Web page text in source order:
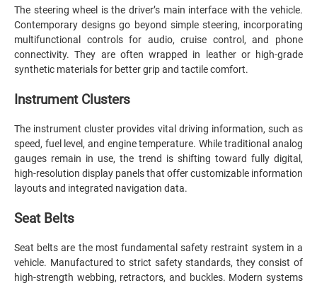
The steering wheel is the driver’s main interface with the vehicle.
Contemporary designs go beyond simple steering, incorporating
multifunctional controls for audio, cruise control, and phone
connectivity. They are often wrapped in leather or high-grade
synthetic materials for better grip and tactile comfort.
Instrument Clusters
The instrument cluster provides vital driving information, such as
speed, fuel level, and engine temperature. While traditional analog
gauges remain in use, the trend is shifting toward fully digital,
high-resolution display panels that offer customizable information
layouts and integrated navigation data.
Seat Belts
Seat belts are the most fundamental safety restraint system in a
vehicle. Manufactured to strict safety standards, they consist of
high-strength webbing, retractors, and buckles. Modern systems